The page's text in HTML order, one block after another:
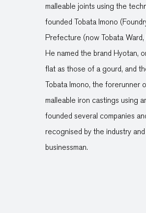
malleable joints using the
founded Tobata Imono
Prefecture (now Tobata
He named the brand Hyotan,
flat as those of a gourd, and
Tobata Imono, the forerunner
malleable iron castings using
founded several companies
recognised by the industry
businessman.